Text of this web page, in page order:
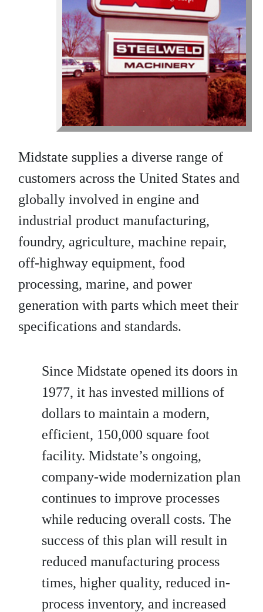
Midstate supplies a diverse range of
customers across the United States and
globally involved in engine and
industrial product manufacturing,
foundry, agriculture, machine repair,
off-highway equipment, food
processing, marine, and power
generation with parts which meet their
specifications and standards.
Since Midstate opened its doors in
1977, it has invested millions of
dollars to maintain a modern,
efficient, 150,000 square foot
facility. Midstate’s ongoing,
company-wide modernization plan
continues to improve processes
while reducing overall costs. The
success of this plan will result in
reduced manufacturing process
times, higher quality, reduced in-
process inventory, and increased